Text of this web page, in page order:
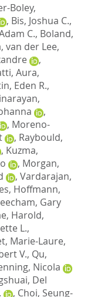
Boley,
, Bis, Joshua C.,
C., Boland,
, van der Lee,
,
Aura,
Eden R.,
,
, Moreno-
, Raybould,
, Kuzma,
, Morgan,
, Vardarajan,
, Hoffmann,
Gary
, Harold,
L.,
Marie-Laure,
V., Qu,
Nicola
, Del
, Choi, Seung-